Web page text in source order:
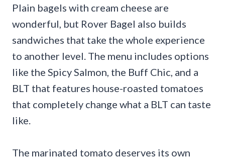
Plain bagels with cream cheese are
wonderful, but Rover Bagel also builds
sandwiches that take the whole experience
to another level. The menu includes options
like the Spicy Salmon, the Buff Chic, and a
BLT that features house-roasted tomatoes
that completely change what a BLT can taste
like.
The marinated tomato deserves its own